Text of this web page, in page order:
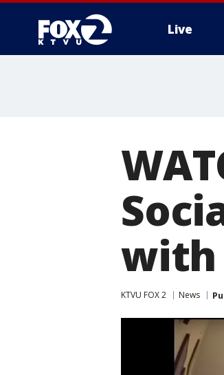
Live
with
KTVU FOX 2 News